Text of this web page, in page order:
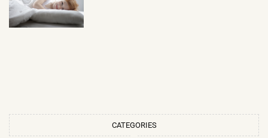
CATEGORIES